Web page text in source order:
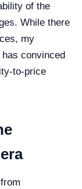
of the
While there
my
convinced
to-price